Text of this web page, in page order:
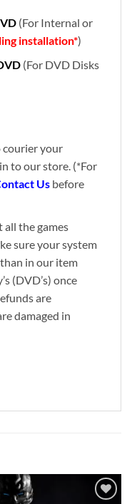
(For Internal or
installation*)
(For DVD Disks
courier your
to our store. (*For
Usbefore
the games
sure your system
in our item
(DVD’s) once
are
damaged in